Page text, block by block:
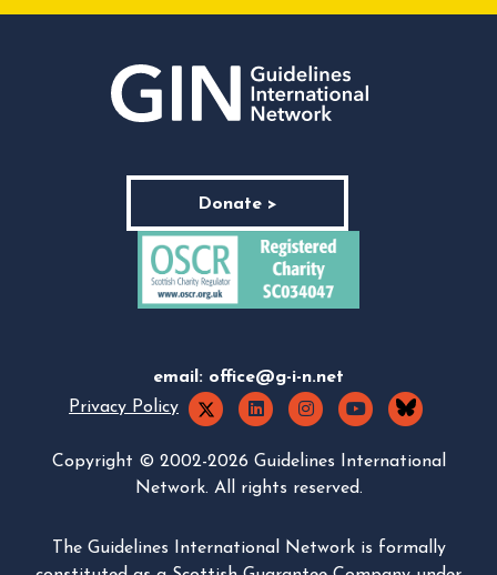
Donate >
email: office@g-i-n.net
Privacy Policy
Copyright © 2002-2026 Guidelines International
Network. All rights reserved.
The Guidelines International Network is formally